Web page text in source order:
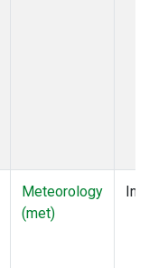
Meteorology
(met)